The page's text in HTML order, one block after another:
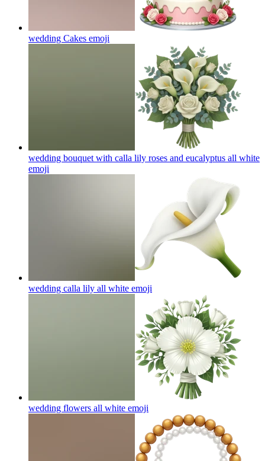
wedding Cakes emoji
wedding bouquet with calla lily roses and eucalyptus all white
emoji
wedding calla lily all white emoji
wedding flowers all white emoji